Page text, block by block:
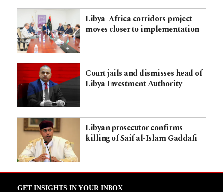
Libya–Africa corridors project
moves closer to implementation
Court jails and dismisses head of
Libya Investment Authority
Libyan prosecutor confirms
killing of Saif al-Islam Gaddafi
GET INSIGHTS IN YOUR INBOX